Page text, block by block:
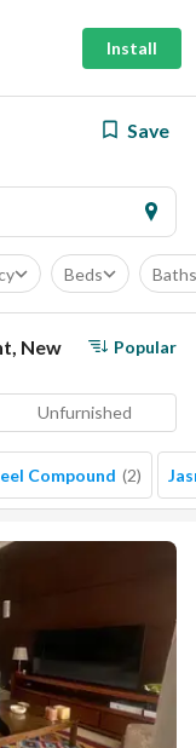
Install
Save
Beds Baths
New Popular
Unfurnished
Compound (2)